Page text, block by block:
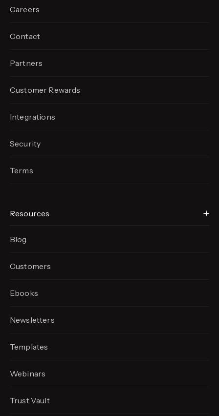
Careers
Contact
Partners
Customer Rewards
Integrations
Security
Terms
Resources
Blog
Customers
Ebooks
Newsletters
Templates
Webinars
Trust Vault